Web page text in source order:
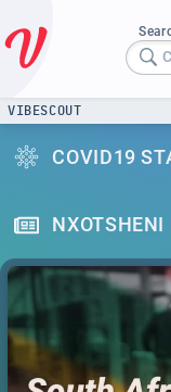
VIBESCOUT
COVID19
NXOTSHENI